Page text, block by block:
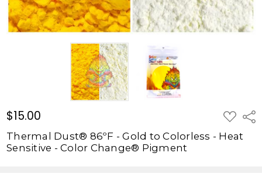
$15.00 ADD
TO
WISH
LIST
Thermal Dust® 86ºF - Gold to Colorless - Heat
Sensitive - Color Change® Pigment